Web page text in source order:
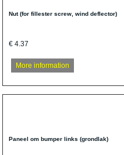
Nut (for fillester screw, wind deflector)
€ 4.37
More information
Paneel om bumper links (grondlak)